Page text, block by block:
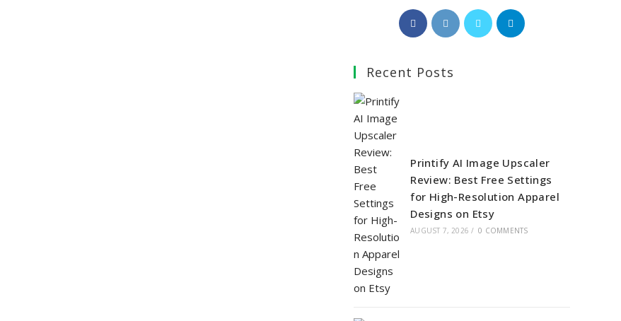
Opens
in
new
Opens
in
Opens
in
Opens
Recent Posts
Printify AI Image Upscaler
Review: Best Free Settings
for High-Resolution Apparel
Designs on Etsy
AUGUST 7, 2026 / 0 COMMENTS